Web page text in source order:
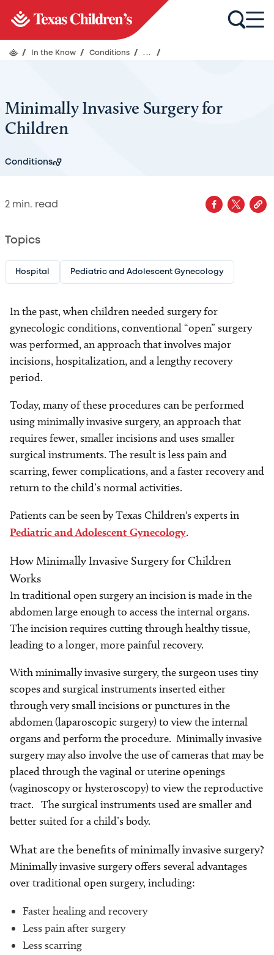
/ In the Know / Conditions / ... /
Minimally Invasive Surgery for
Children
Conditions
2 min. read
Topics
Hospital Pediatric and Adolescent Gynecology
In the past, when children needed surgery for
gynecologic conditions, conventional “open” surgery
was performed, an approach that involves major
incisions, hospitalization, and a lengthy recovery
period.
Today, many of these procedures can be performed
using minimally invasive surgery, an approach that
requires fewer, smaller incisions and uses smaller
surgical instruments. The result is less pain and
scarring, fewer complications, and a faster recovery and
return to the child’s normal activities.
Patients can be seen by Texas Children's experts in
Pediatric and Adolescent Gynecology.
How Minimally Invasive Surgery for Children
Works
In traditional open surgery an incision is made in the
abdomen large enough to access the internal organs.
The incision requires cutting through healthy tissue,
leading to a longer, more painful recovery.
With minimally invasive surgery, the surgeon uses tiny
scopes and surgical instruments inserted either
through very small incisions or punctures in the
abdomen (laparoscopic surgery) to view the internal
organs and perform the procedure. Minimally invasive
surgery may also involve the use of cameras that may be
placed through the vaginal or uterine openings
(vaginoscopy or hysteroscopy) to view the reproductive
tract. The surgical instruments used are smaller and
better suited for a child’s body.
What are the benefits of minimally invasive surgery?
Minimally invasive surgery offers several advantages
over traditional open surgery, including:
Faster healing and recovery
Less pain after surgery
Less scarring